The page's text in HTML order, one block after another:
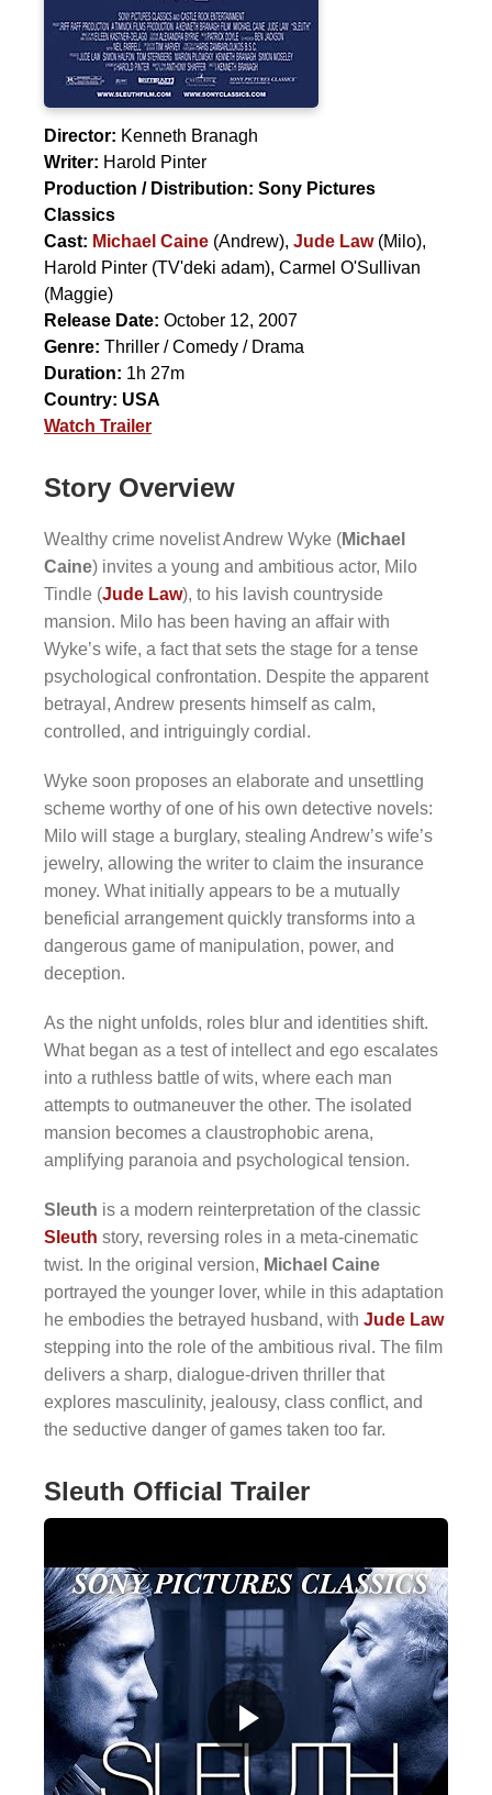
Director: Kenneth Branagh
Writer: Harold Pinter
Production / Distribution: Sony Pictures
Classics
Cast: Michael Caine (Andrew), Jude Law(Milo),
Harold Pinter (TV'deki adam), Carmel O'Sullivan
(Maggie)
Release Date: October 12, 2007
Genre: Thriller / Comedy / Drama
Duration: 1h 27m
Country: USA
Watch Trailer
Story Overview
Wealthy crime novelist Andrew Wyke (Michael
Caine) invites a young and ambitious actor, Milo
Tindle (Jude Law), to his lavish countryside
mansion. Milo has been having an affair with
Wyke’s wife, a fact that sets the stage for a tense
psychological confrontation. Despite the apparent
betrayal, Andrew presents himself as calm,
controlled, and intriguingly cordial.
Wyke soon proposes an elaborate and unsettling
scheme worthy of one of his own detective novels:
Milo will stage a burglary, stealing Andrew’s wife’s
jewelry, allowing the writer to claim the insurance
money. What initially appears to be a mutually
beneficial arrangement quickly transforms into a
dangerous game of manipulation, power, and
deception.
As the night unfolds, roles blur and identities shift.
What began as a test of intellect and ego escalates
into a ruthless battle of wits, where each man
attempts to outmaneuver the other. The isolated
mansion becomes a claustrophobic arena,
amplifying paranoia and psychological tension.
Sleuth is a modern reinterpretation of the classic
Sleuth story, reversing roles in a meta-cinematic
twist. In the original version, Michael Caine
portrayed the younger lover, while in this adaptation
he embodies the betrayed husband, with Jude Law
stepping into the role of the ambitious rival. The film
delivers a sharp, dialogue-driven thriller that
explores masculinity, jealousy, class conflict, and
the seductive danger of games taken too far.
Sleuth Official Trailer